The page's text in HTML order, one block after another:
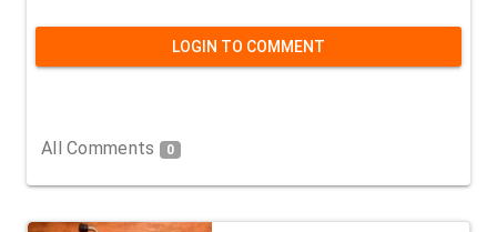
LOGIN TO COMMENT
All Comments 0